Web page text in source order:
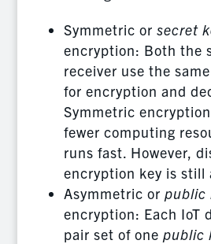
Symmetric or secret
encryption: Both the
receiver use the
for encryption and
Symmetric
fewer computing
runs fast. However,
encryption key is still
Asymmetric or public
encryption: Each IoT
pair set of one public